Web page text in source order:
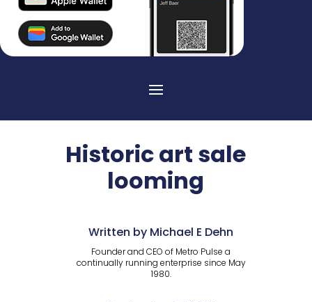
Historic art sale
looming
Written by Michael E Dehn
Founder and CEO of Metro Pulse a
continually running enterprise since May
1980.